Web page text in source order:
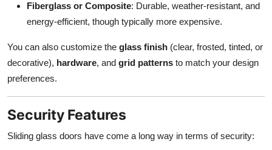
Fiberglass or Composite: Durable, weather-resistant, and
energy-efficient, though typically more expensive.
You can also customize the glass finish (clear, frosted, tinted, or
decorative), hardware, and grid patterns to match your design
preferences.
Security Features
Sliding glass doors have come a long way in terms of security: